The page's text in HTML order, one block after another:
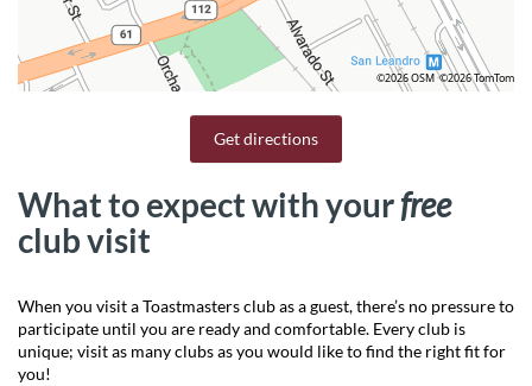
©2026 OSM ©2026 TomTom
Get directions
What to expect with yourfree
club visit
When you visit a Toastmasters club as a guest, there’s no pressure to
participate until you are ready and comfortable. Every club is
unique; visit as many clubs as you would like to find the right fit for
you!